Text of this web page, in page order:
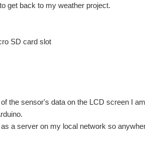
get back to my weather project.
SD card slot
the sensor's data on the LCD screen I
a server on my local network so